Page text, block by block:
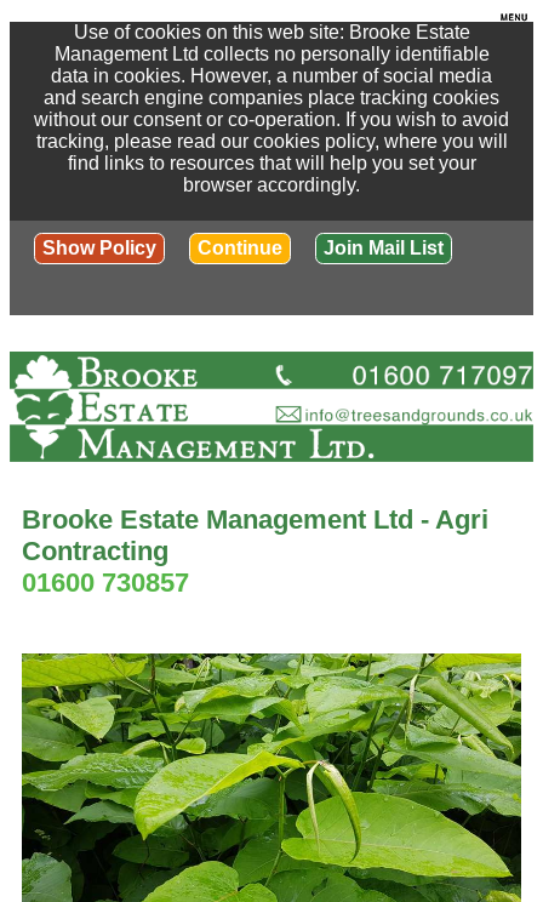
Use of cookies on this web site: Brooke Estate
Management Ltd collects no personally identifiable
data in cookies. However, a number of social media
and search engine companies place tracking cookies
without our consent or co-operation. If you wish to avoid
tracking, please read our cookies policy, where you will
find links to resources that will help you set your
browser accordingly.
Show Policy Continue Join Mail List
Brooke Estate Management Ltd - Agri
Contracting
01600 730857